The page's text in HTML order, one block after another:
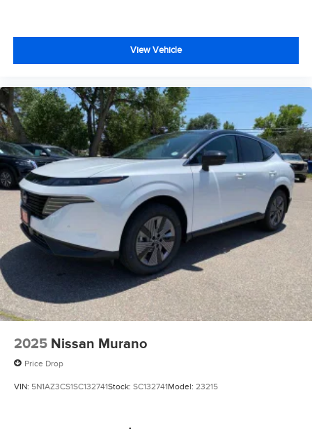
View Vehicle
2025 Nissan Murano
Price Drop
VIN: 5N1AZ3CS1SC132741Stock: SC132741Model: 23215